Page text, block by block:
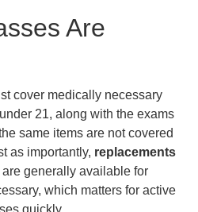
Are
cover medically necessary
21, along with the exams
same items are not covered
as importantly, replacements
generally available for
which matters for active
quickly.